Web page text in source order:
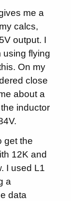
me a
calcs,
output. I
using flying
On my
close
about a
inductor
get the
12K and
I used L1
a
data